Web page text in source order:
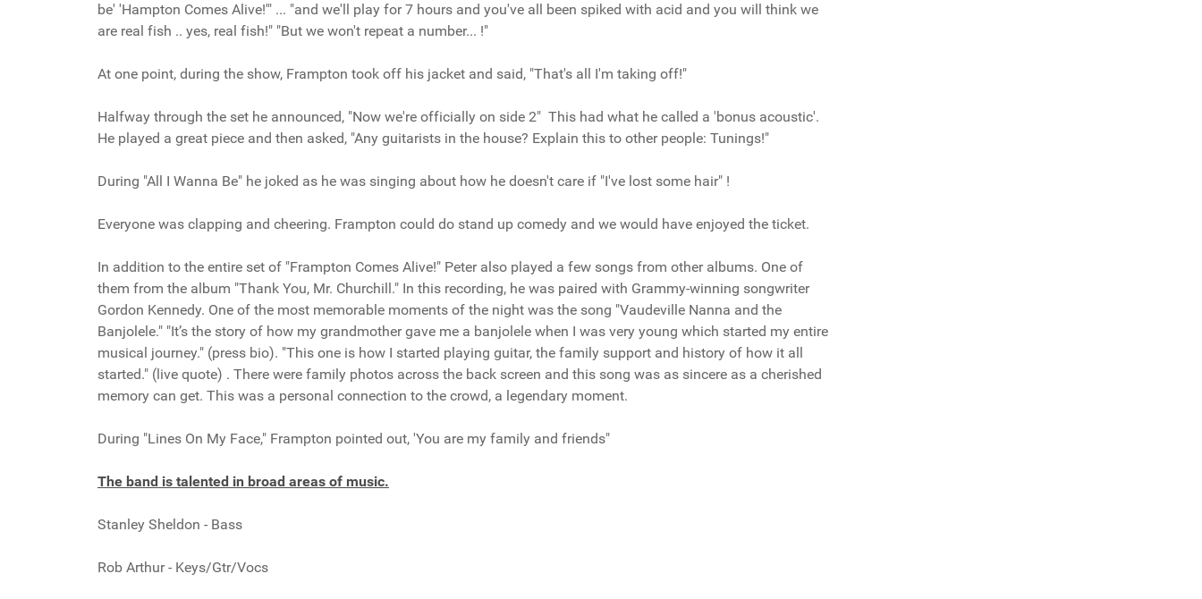
be' 'Hampton Comes Alive!'" ... "and we'll play for 7 hours and you've all been spiked with acid and you will think we
are real fish .. yes, real fish!" "But we won't repeat a number... !"
At one point, during the show, Frampton took off his jacket and said, "That's all I'm taking off!"
Halfway through the set he announced, "Now we're officially on side 2" This had what he called a 'bonus acoustic'.
He played a great piece and then asked, "Any guitarists in the house? Explain this to other people: Tunings!"
During "All I Wanna Be" he joked as he was singing about how he doesn't care if "I've lost some hair" !
Everyone was clapping and cheering. Frampton could do stand up comedy and we would have enjoyed the ticket.
In addition to the entire set of "Frampton Comes Alive!" Peter also played a few songs from other albums. One of
them from the album "Thank You, Mr. Churchill." In this recording, he was paired with Grammy-winning songwriter
Gordon Kennedy. One of the most memorable moments of the night was the song "Vaudeville Nanna and the
Banjolele." "It’s the story of how my grandmother gave me a banjolele when I was very young which started my entire
musical journey." (press bio). "This one is how I started playing guitar, the family support and history of how it all
started." (live quote) . There were family photos across the back screen and this song was as sincere as a cherished
memory can get. This was a personal connection to the crowd, a legendary moment.
During "Lines On My Face," Frampton pointed out, 'You are my family and friends"
The band is talented in broad areas of music.
Stanley Sheldon - Bass
Rob Arthur - Keys/Gtr/Vocs